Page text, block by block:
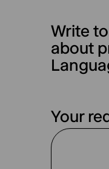
Write
about
Your
(optional)